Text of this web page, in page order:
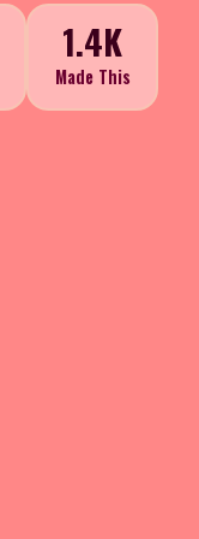
1.4K
Made This